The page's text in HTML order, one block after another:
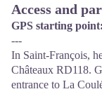
Access and
GPS starting
---
In Saint-François,
Châteaux RD118.
entrance to La